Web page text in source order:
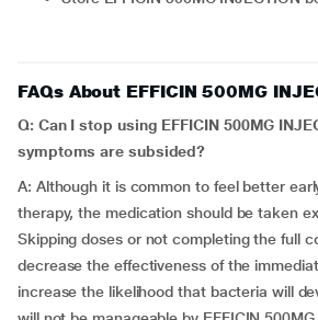
FAQs About EFFICIN 500MG
Q: Can I stop using EFFICIN 500MG
symptoms are subsided?
A: Although it is common to feel better
therapy, the medication should be taken
Skipping doses or not completing the full
decrease the effectiveness of the
increase the likelihood that bacteria will